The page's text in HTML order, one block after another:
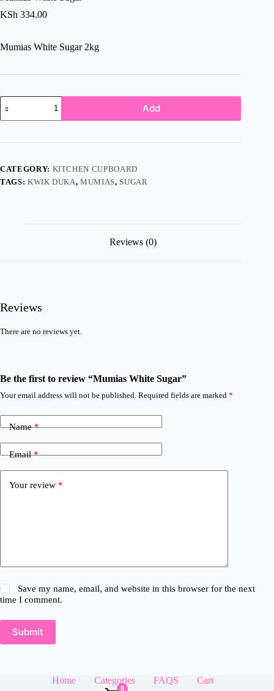
KSh 334.00
Mumias White Sugar 2kg
Mumias
White
Sugar
Add
CATEGORY: KITCHEN CUPBOARD
TAGS: KWIK DUKA,MUMIAS, SUGAR
Reviews (0)
Reviews
There are no reviews yet.
Be the first to review “Mumias White Sugar”
Your email address will not be published. Required fields are marked *
Name*
Email*
Your review *
Save my name, email, and website in this browser for the next
time I comment.
Submit
Home Categories FAQS Cart
0